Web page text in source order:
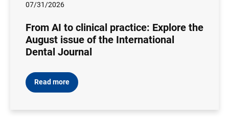
07/31/2026
From AI to clinical practice: Explore the
August issue of the International
Dental Journal
Read more